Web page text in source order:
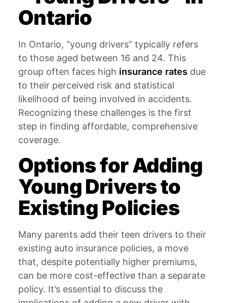
Ontario
In Ontario, “young drivers” typically refers
to those aged between 16 and 24. This
group often faces high insurance rates due
to their perceived risk and statistical
likelihood of being involved in accidents.
Recognizing these challenges is the first
step in finding affordable, comprehensive
coverage.
Options for Adding
Young Drivers to
Existing Policies
Many parents add their teen drivers to their
existing auto insurance policies, a move
that, despite potentially higher premiums,
can be more cost-effective than a separate
policy. It’s essential to discuss the